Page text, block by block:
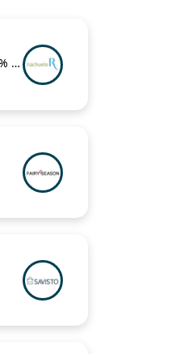
Velvety Floral Dress - Navy Blue 50% Off